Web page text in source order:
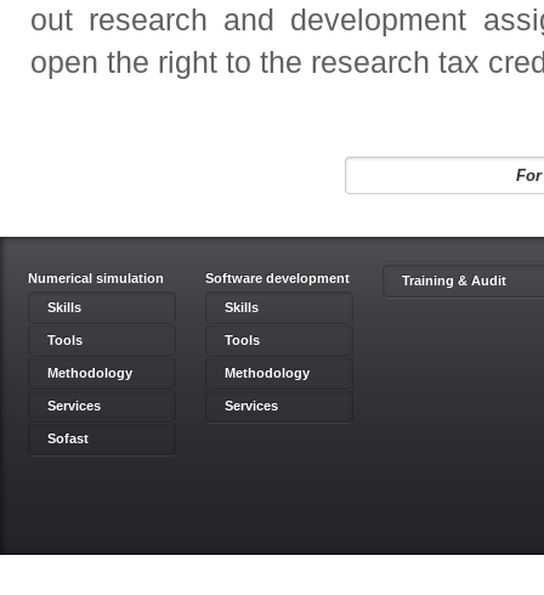
out research and development
open the right to the research tax
Numerical simulation
Skills
Tools
Methodology
Services
Sofast
Software development
Skills
Tools
Methodology
Services
Training & Audit